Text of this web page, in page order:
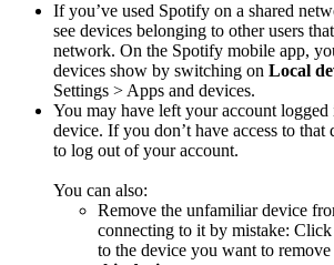
If you’ve used Spotify on a shared
see devices belonging to other users
network. On the Spotify mobile app,
devices show by switching on Local
Settings > Apps and devices.
You may have left your account logged
device. If you don’t have access to that
to log out of your account.
You can also:
Remove the unfamiliar device
connecting to it by mistake:
to the device you want to